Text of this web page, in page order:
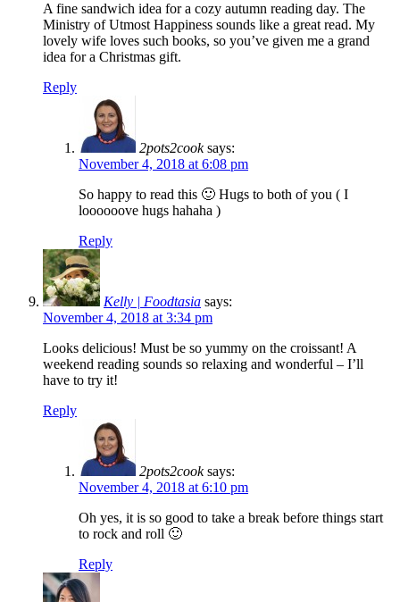
A fine sandwich idea for a cozy autumn reading day. The
Ministry of Utmost Happiness sounds like a great read. My
lovely wife loves such books, so you’ve given me a grand
idea for a Christmas gift.
Reply
2pots2cook says:
November 4, 2018 at 6:08 pm
So happy to read this 🙂 Hugs to both of you ( I
loooooove hugs hahaha )
Reply
Kelly | Foodtasia says:
November 4, 2018 at 3:34 pm
Looks delicious! Must be so yummy on the croissant! A
weekend reading sounds so relaxing and wonderful – I’ll
have to try it!
Reply
2pots2cook says:
November 4, 2018 at 6:10 pm
Oh yes, it is so good to take a break before things start
to rock and roll 🙂
Reply